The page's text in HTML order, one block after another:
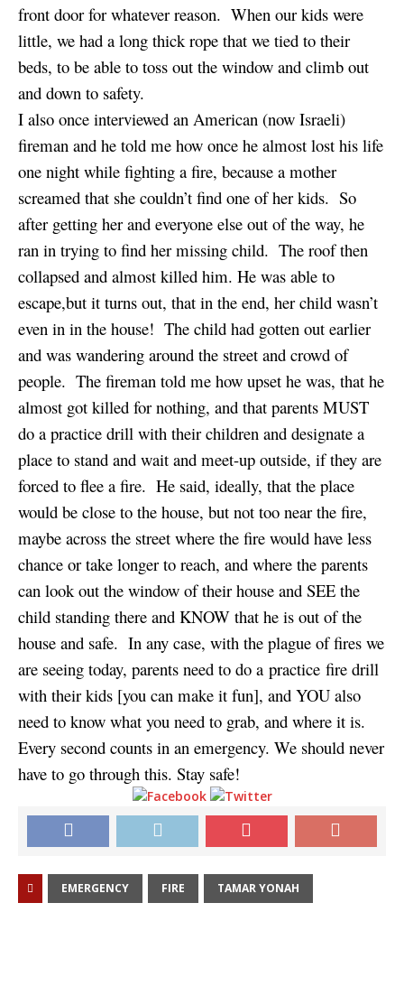
front door for whatever reason. When our kids were
little, we had a long thick rope that we tied to their
beds, to be able to toss out the window and climb out
and down to safety.
I also once interviewed an American (now Israeli)
fireman and he told me how once he almost lost his life
one night while fighting a fire, because a mother
screamed that she couldn’t find one of her kids. So
after getting her and everyone else out of the way, he
ran in trying to find her missing child. The roof then
collapsed and almost killed him. He was able to
escape,but it turns out, that in the end, her child wasn’t
even in in the house! The child had gotten out earlier
and was wandering around the street and crowd of
people. The fireman told me how upset he was, that he
almost got killed for nothing, and that parents MUST
do a practice drill with their children and designate a
place to stand and wait and meet-up outside, if they are
forced to flee a fire. He said, ideally, that the place
would be close to the house, but not too near the fire,
maybe across the street where the fire would have less
chance or take longer to reach, and where the parents
can look out the window of their house and SEE the
child standing there and KNOW that he is out of the
house and safe. In any case, with the plague of fires we
are seeing today, parents need to do a practice fire drill
with their kids [you can make it fun], and YOU also
need to know what you need to grab, and where it is.
Every second counts in an emergency. We should never
have to go through this. Stay safe!
EMERGENCY FIRE TAMAR YONAH